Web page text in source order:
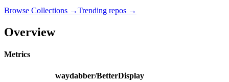
Browse Collections →Trending repos →
Overview
Metrics
waydabber/BetterDisplay